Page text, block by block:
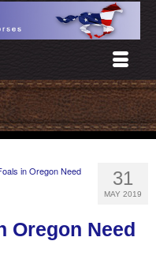
31
MAY 2019
in Oregon Need
Oregon Need